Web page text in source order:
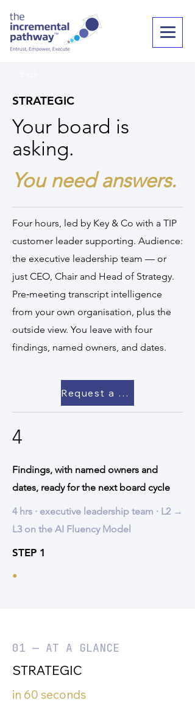
STRATEGIC
Your board is
asking.
You need answers.
Four hours, led by Key & Co with a TIP
customer leader supporting. Audience:
the executive leadership team — or
just CEO, Chair and Head of Strategy.
Pre‑meeting transcript intelligence
from your own organisation, plus the
outside view. You leave with four
findings, named owners, and dates.
Request a scoping call →
4
Findings, with named owners and
dates, ready for the next board cycle
4 hrs · executive leadership team · L2 →
L3 on the AI Fluency Model
STEP 1
•
01 — AT A GLANCE
STRATEGIC
in 60 seconds